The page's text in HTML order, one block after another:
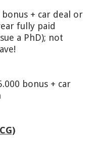
bonus + car deal or
fully paid
a PhD); not
bonus + car